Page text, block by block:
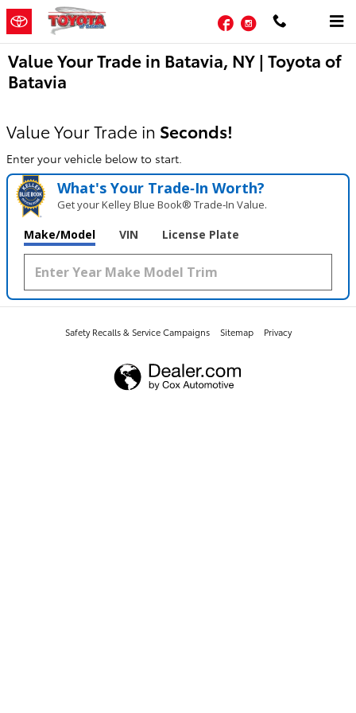
Skip to main content
FacebookInstagram
Value Your Trade in Batavia, NY | Toyota of
Batavia
Value Your Trade in Seconds!
Enter your vehicle below to start.
What's Your Trade‑In Worth?
Get your Kelley Blue Book® Trade‑In Value.
Make/Model VIN License Plate
Safety Recalls & Service Campaigns Sitemap Privacy